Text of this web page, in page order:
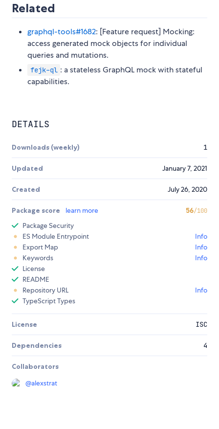
Related
graphql-tools#1682: [Feature request] Mocking:
access generated mock objects for individual
queries and mutations.
fejk-ql : a stateless GraphQL mock with stateful
capabilities.
DETAILS
Downloads (weekly) 1
Updated January 7, 2021
Created July 26, 2020
Package score learn more 56/100
Package Security
ES Module Entrypoint
Info
Export Map
Info
Keywords
Info
License
README
Repository URL
Info
TypeScript Types
License ISC
Dependencies 4
Collaborators
@alexstrat